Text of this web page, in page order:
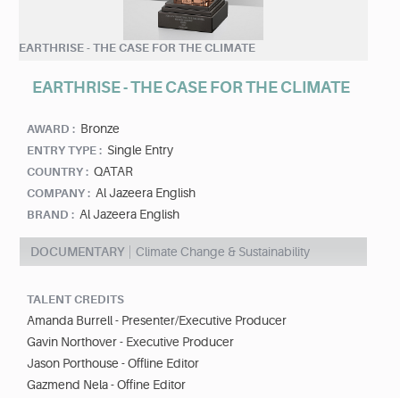
EARTHRISE - THE CASE FOR THE CLIMATE
EARTHRISE - THE CASE FOR THE CLIMATE
AWARD : Bronze
ENTRY TYPE : Single Entry
COUNTRY : QATAR
COMPANY : Al Jazeera English
BRAND : Al Jazeera English
DOCUMENTARY Climate Change & Sustainability
TALENT CREDITS
Amanda Burrell - Presenter/Executive Producer
Gavin Northover - Executive Producer
Jason Porthouse - Offline Editor
Gazmend Nela - Offine Editor